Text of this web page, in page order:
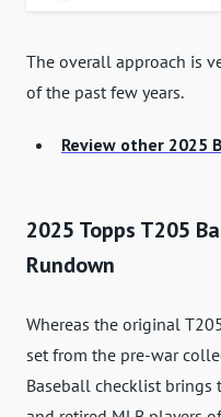
The overall approach is
of the past few years.
Review other 2025
2025 Topps T205
Rundown
Whereas the original
set from the pre-war
Baseball checklist